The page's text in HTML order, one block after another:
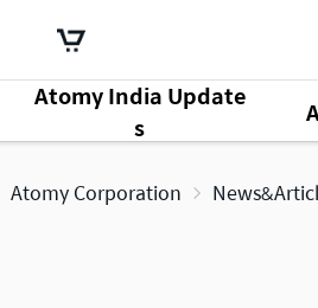
Atomy India Update
s
Atomy Corporation